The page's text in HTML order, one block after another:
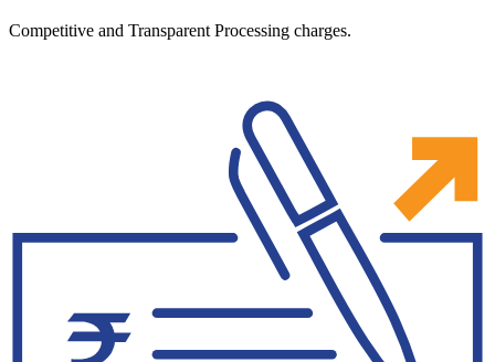
Competitive and Transparent Processing charges.